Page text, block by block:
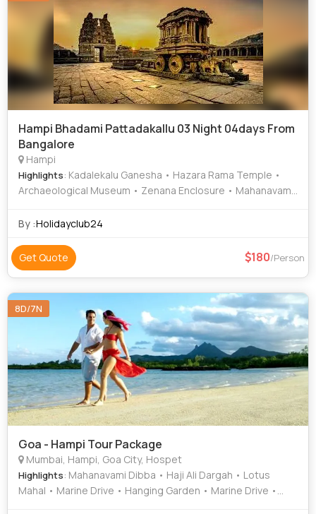
Hampi Bhadami Pattadakallu 03 Night 04days From
Bangalore
Hampi
Highlights: Kadalekalu Ganesha • Hazara Rama Temple •
Archaeological Museum • Zenana Enclosure • Mahanavami
Temple • Durga Temple • Krishna Temple • Virupaksha
Mahal • Sri Krishna Temple
By :Holidayclub24
Get Quote 180/Person
8D/7N
Goa - Hampi Tour Package
Mumbai, Hampi, Goa City, Hospet
Highlights: Mahanavami Dibba • Haji Ali Dargah • Lotus
Mahal • Marine Drive • Hanging Garden • Marine Drive •